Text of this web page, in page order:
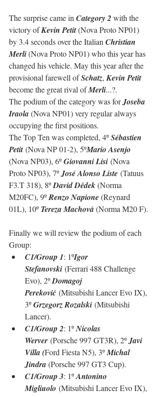
The surprise came in Category 2 with the
victory of Kevin Petit (Nova Proto NP01)
by 3.4 seconds over the Italian Christian
Merli (Nova Proto NP01) who this year has
changed his vehicle. May this year after the
provisional farewell of Schatz, Kevin Petit
become the great rival of Merli...?.
The podium of the category was for Joseba
Iraola (Nova NP01) very regular always
occupying the first positions.
The Top Ten was completed, 4º Sébastien
Petit (Nova NP 01-2), 5ºMario Asenjo
(Nova NP03), 6º Giovanni Lisi (Nova
Proto NP03), 7º José Alonso Liste (Tatuus
F3.T 318), 8º David Dědek (Norma
M20FC), 9º Renzo Napione (Reynard
01L), 10º Tereza Machová (Norma M20 F).
Finally we will review the podium of each
Group:
C1/Group 1: 1ºIgor
Stefanovski (Ferrari 488 Challenge
Evo), 2º Domagoj
Pereković (Mitsubishi Lancer Evo IX),
3º Grzegorz Rozalski (Mitsubishi
Lancer).
C1/Group 2: 1º Nicolas
Werver (Porsche 997 GT3R), 2º Javi
Villa (Ford Fiesta N5), 3º Michal
Jindra (Porsche 997 GT3 Cup).
C1/Group 3: 1º Antonino
Migliuolo (Mitsubishi Lancer Evo IX),